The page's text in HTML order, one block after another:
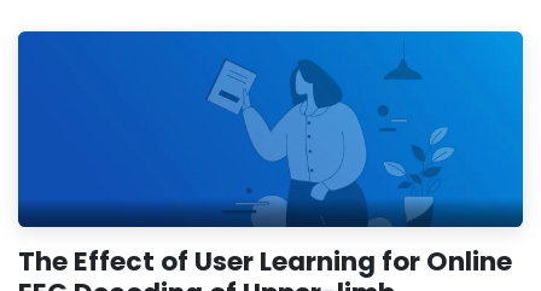
The Effect of User Learning for Online